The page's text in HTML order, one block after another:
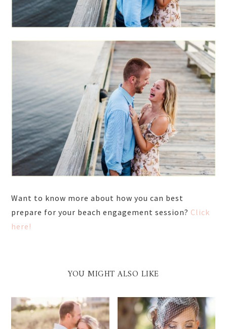
Want to know more about how you can best
prepare for your beach engagement session? Click
here!
YOU MIGHT ALSO LIKE